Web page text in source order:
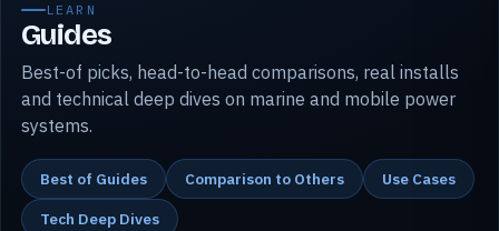
LEARN
Guides
Best-of picks, head-to-head comparisons, real installs
and technical deep dives on marine and mobile power
systems.
Best of Guides Comparison to Others
Use Cases
Tech Deep Dives